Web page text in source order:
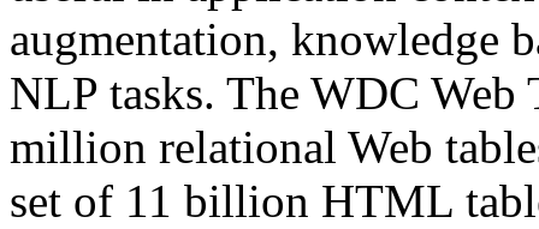
augmentation, knowledge
NLP tasks. The WDC Web
million relational Web
set of 11 billion HTML